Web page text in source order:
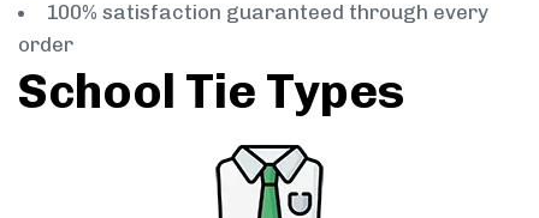
100% satisfaction guaranteed through every
order
School Tie Types